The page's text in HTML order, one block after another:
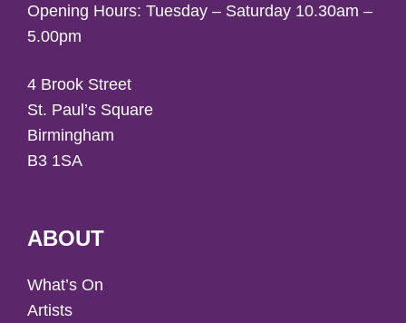
Opening Hours: Tuesday – Saturday 10.30am –
5.00pm
4 Brook Street
St. Paul’s Square
Birmingham
B3 1SA
ABOUT
What’s On
Artists